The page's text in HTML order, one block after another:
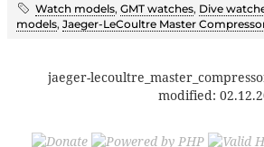
Watch models, GMT watches, Dive
models, Jaeger-LeCoultre Master
jaeger-
modified: